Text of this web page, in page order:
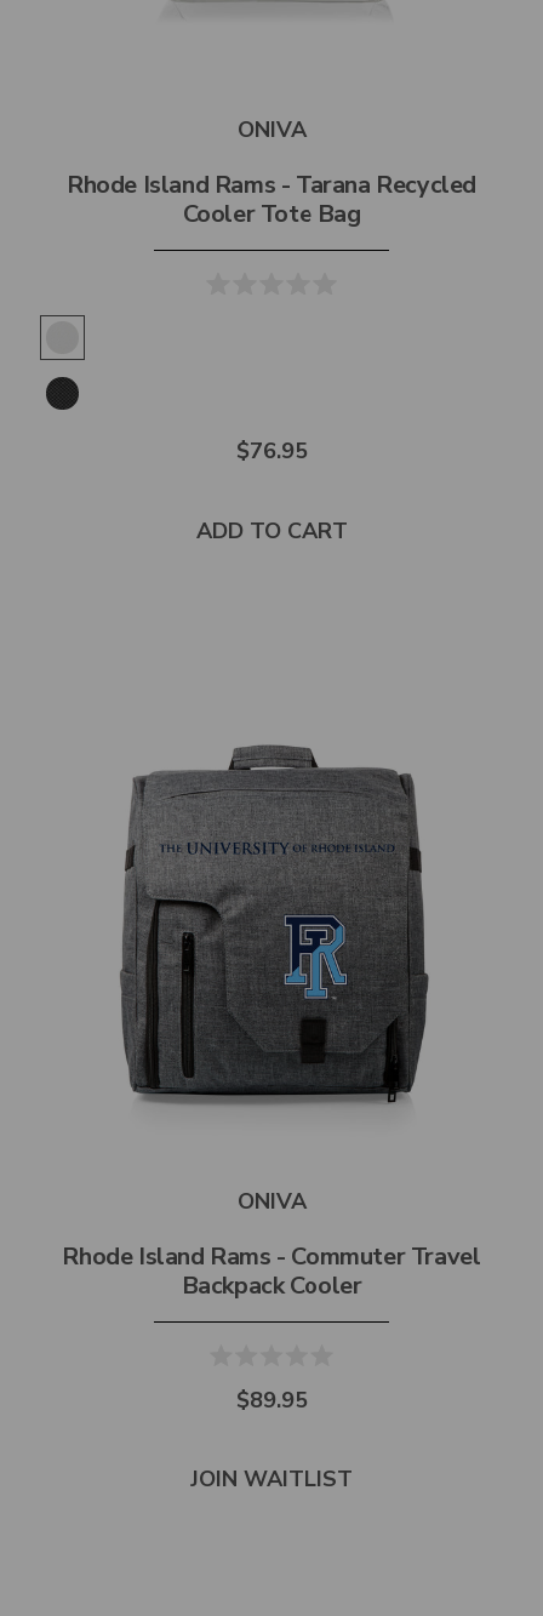
ONIVA
Rhode Island Rams - Tarana Recycled
Cooler Tote Bag
$76.95
ADD TO CART
ONIVA
Rhode Island Rams - Commuter Travel
Backpack Cooler
$89.95
JOIN WAITLIST